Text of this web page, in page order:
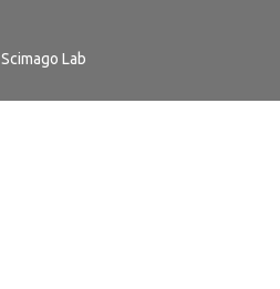
Scimago Lab